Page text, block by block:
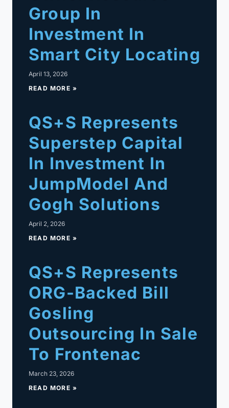
Group In
Investment In
Smart City Locating
April 13, 2026
READ MORE »
QS+S Represents
Superstep Capital
In Investment In
JumpModel And
Gogh Solutions
April 2, 2026
READ MORE »
QS+S Represents
ORG-Backed Bill
Gosling
Outsourcing In Sale
To Frontenac
March 23, 2026
READ MORE »